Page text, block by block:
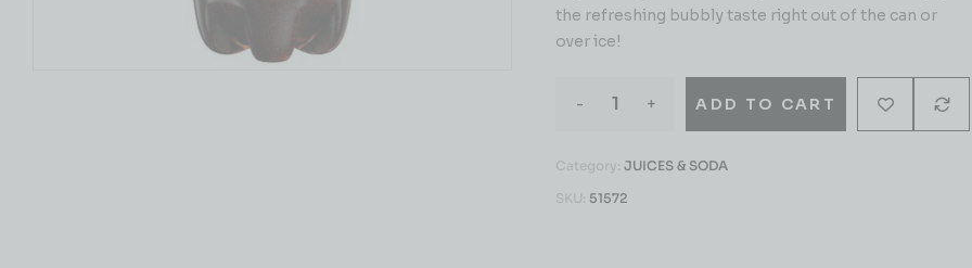
the refreshing bubbly taste right out of the can or
over ice!
- + ADD TO CART
Category: JUICES & SODA
SKU: 51572